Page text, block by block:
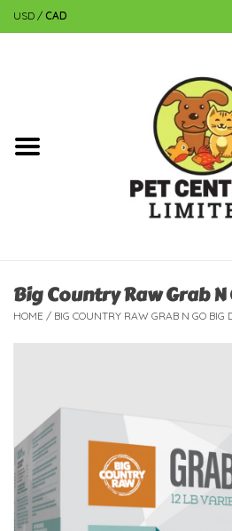
USD / CAD
Dog
Fish
New Arrivals
Featured Products
Big Country Raw Grab N
HOME / BIG COUNTRY RAW GRAB N GO BIG